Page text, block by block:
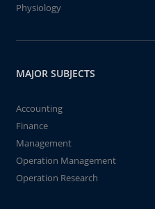
Physiology
MAJOR SUBJECTS
Accounting
Finance
Management
Operation Management
Operation Research